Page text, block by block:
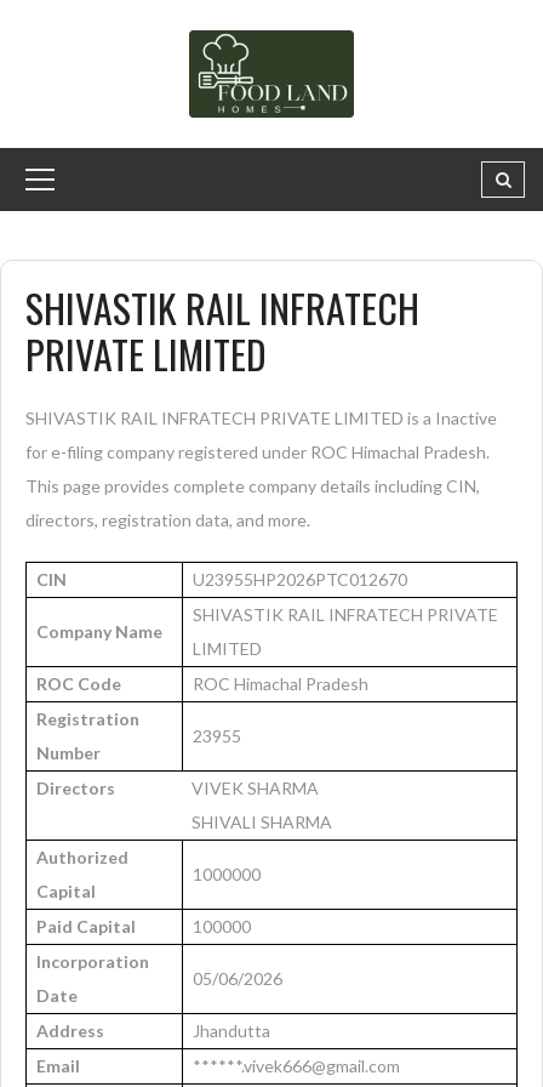
SHIVASTIK RAIL INFRATECH
PRIVATE LIMITED
SHIVASTIK RAIL INFRATECH PRIVATE LIMITED is a Inactive
for e-filing company registered under ROC Himachal Pradesh.
This page provides complete company details including CIN,
directors, registration data, and more.
CIN U23955HP2026PTC012670
Company Name
SHIVASTIK RAIL INFRATECH PRIVATE
LIMITED
ROC Code
ROC Himachal Pradesh
Registration
Number
23955
Directors
VIVEK SHARMA
SHIVALI SHARMA
Authorized
Capital
1000000
Paid Capital
100000
Incorporation
Date
05/06/2026
Address
Jhandutta
Email
******.vivek666@gmail.com